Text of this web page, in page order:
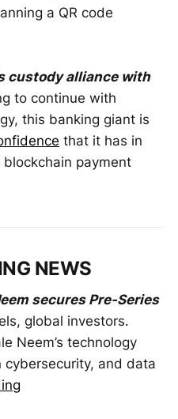
a QR code
custody alliance with
to continue with
this banking giant is
that it has in
payment
NEWS
secures Pre-Series
global investors.
Neem’s technology
and data